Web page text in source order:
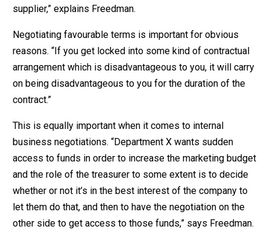
supplier,” explains Freedman.
Negotiating favourable terms is important for obvious
reasons. “If you get locked into some kind of contractual
arrangement which is disadvantageous to you, it will carry
on being disadvantageous to you for the duration of the
contract.”
This is equally important when it comes to internal
business negotiations. “Department X wants sudden
access to funds in order to increase the marketing budget
and the role of the treasurer to some extent is to decide
whether or not it’s in the best interest of the company to
let them do that, and then to have the negotiation on the
other side to get access to those funds,” says Freedman.